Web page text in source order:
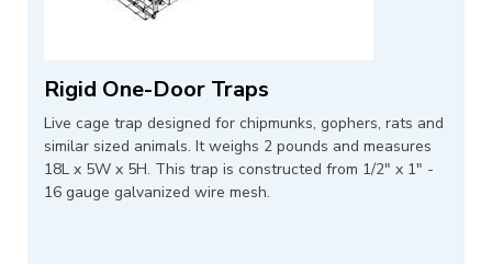
Rigid One-Door Traps
Live cage trap designed for chipmunks, gophers, rats and
similar sized animals. It weighs 2 pounds and measures
18L x 5W x 5H. This trap is constructed from 1/2" x 1" -
16 gauge galvanized wire mesh.